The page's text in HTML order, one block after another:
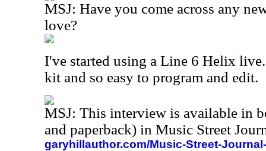
MSJ: Have you come across any
love?
I've started using a Line 6 Helix
kit and so easy to program and edit.
MSJ: This interview is available in
and paperback) in Music Street
garyhillauthor.com/Music-Street-